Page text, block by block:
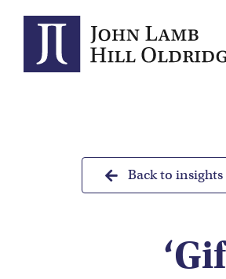
content
Back to insights